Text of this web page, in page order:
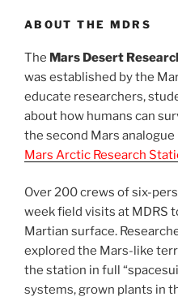
ABOUT THE MDRS
The Mars Desert
was established by the
educate researchers,
about how humans can
the second Mars
Mars Arctic Research
Over 200 crews of six-
week field visits at MDRS
Martian surface.
explored the Mars-like
the station in full
systems, grown plants in